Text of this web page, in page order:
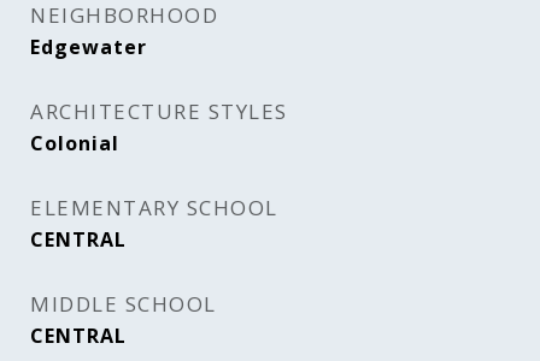
NEIGHBORHOOD
Edgewater
ARCHITECTURE STYLES
Colonial
ELEMENTARY SCHOOL
CENTRAL
MIDDLE SCHOOL
CENTRAL